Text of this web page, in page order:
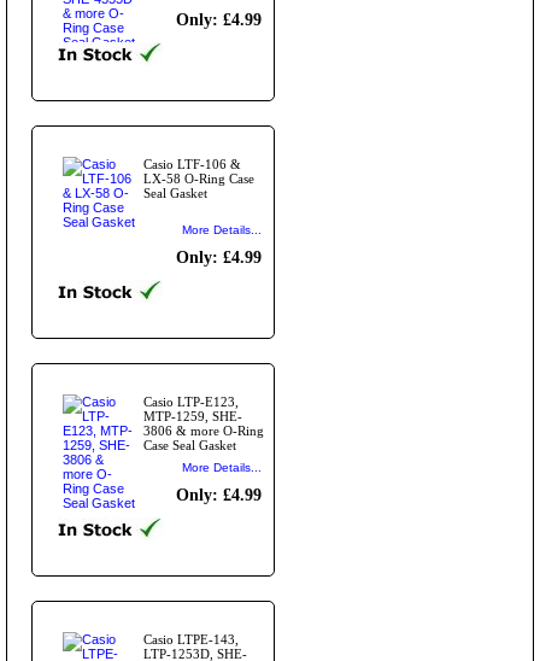
Only: £4.99
Casio LTF-106 &
LX-58 O-Ring Case
Seal Gasket
More Details...
Only: £4.99
Casio LTP-E123,
MTP-1259, SHE-
3806 & more O-Ring
Case Seal Gasket
More Details...
Only: £4.99
Casio LTPE-143,
LTP-1253D, SHE-